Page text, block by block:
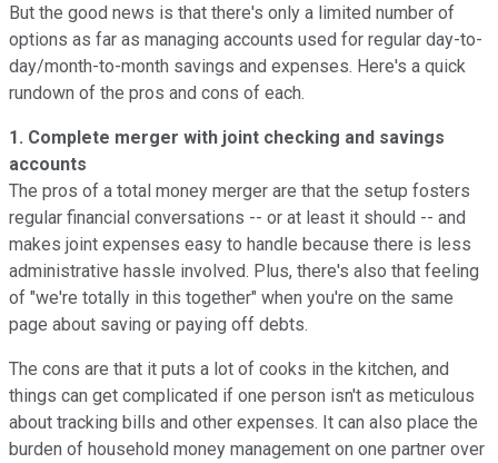
But the good news is that there's only a limited number of
options as far as managing accounts used for regular day-to-
day/month-to-month savings and expenses. Here's a quick
rundown of the pros and cons of each.
1. Complete merger with joint checking and savings
accounts
The pros of a total money merger are that the setup fosters
regular financial conversations -- or at least it should -- and
makes joint expenses easy to handle because there is less
administrative hassle involved. Plus, there's also that feeling
of "we're totally in this together" when you're on the same
page about saving or paying off debts.
The cons are that it puts a lot of cooks in the kitchen, and
things can get complicated if one person isn't as meticulous
about tracking bills and other expenses. It can also place the
burden of household money management on one partner over